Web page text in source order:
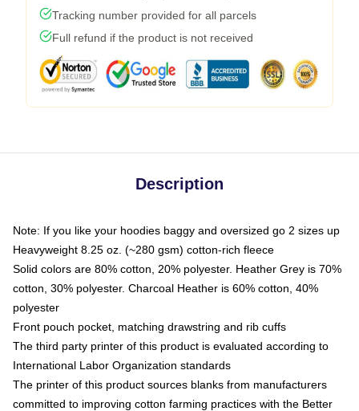
Tracking number provided for all parcels
Full refund if the product is not received
Description
Note: If you like your hoodies baggy and oversized go 2 sizes up
Heavyweight 8.25 oz. (~280 gsm) cotton-rich fleece
Solid colors are 80% cotton, 20% polyester. Heather Grey is 70%
cotton, 30% polyester. Charcoal Heather is 60% cotton, 40%
polyester
Front pouch pocket, matching drawstring and rib cuffs
The third party printer of this product is evaluated according to
International Labor Organization standards
The printer of this product sources blanks from manufacturers
committed to improving cotton farming practices with the Better